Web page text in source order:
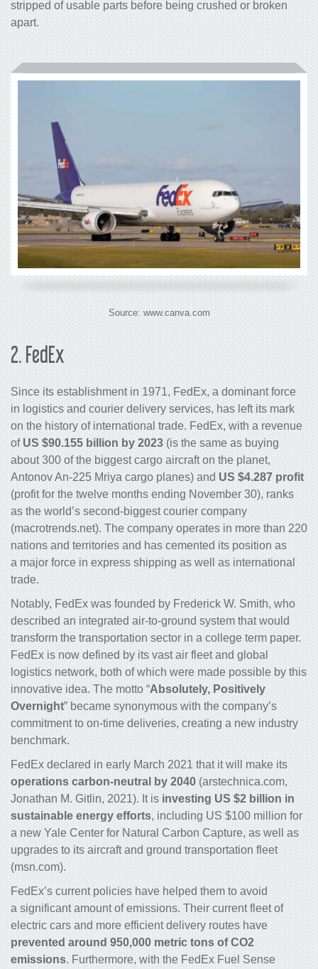
stripped of usable parts before being crushed or broken
apart.
Source: www.canva.com
2.FedEx
Since its establishment in 1971, FedEx, a dominant force
in logistics and courier delivery services, has left its mark
on the history of international trade. FedEx, with a revenue
of US $90.155 billion by 2023 (is the same as buying
about 300 of the biggest cargo aircraft on the planet,
Antonov An-225 Mriya cargo planes) and US $4.287 profit
(profit for the twelve months ending November 30), ranks
as the world’s second-biggest courier company
(macrotrends.net). The company operates in more than 220
nations and territories and has cemented its position as
a major force in express shipping as well as international
trade.
Notably, FedEx was founded by Frederick W. Smith, who
described an integrated air-to-ground system that would
transform the transportation sector in a college term paper.
FedEx is now defined by its vast air fleet and global
logistics network, both of which were made possible by this
innovative idea. The motto “Absolutely, Positively
Overnight” became synonymous with the company’s
commitment to on-time deliveries, creating a new industry
benchmark.
FedEx declared in early March 2021 that it will make its
operations carbon-neutral by 2040 (arstechnica.com,
Jonathan M. Gitlin, 2021). It is investing US $2 billion in
sustainable energy efforts, including US $100 million for
a new Yale Center for Natural Carbon Capture, as well as
upgrades to its aircraft and ground transportation fleet
(msn.com).
FedEx’s current policies have helped them to avoid
a significant amount of emissions. Their current fleet of
electric cars and more efficient delivery routes have
prevented around 950,000 metric tons of CO2
emissions. Furthermore, with the FedEx Fuel Sense